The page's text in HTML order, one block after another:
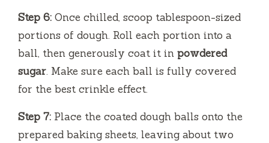
Step 6: Once chilled, scoop tablespoon-sized
portions of dough. Roll each portion into a
ball, then generously coat it in powdered
sugar. Make sure each ball is fully covered
for the best crinkle effect.
Step 7: Place the coated dough balls onto the
prepared baking sheets, leaving about two